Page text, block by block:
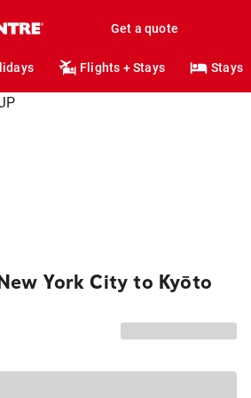
Get a quote
Flights + Stays Stays
York City to Kyōto